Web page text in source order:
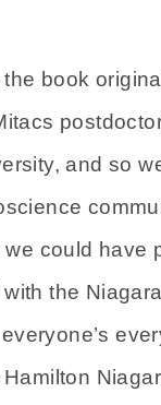
book
and so
could have
the